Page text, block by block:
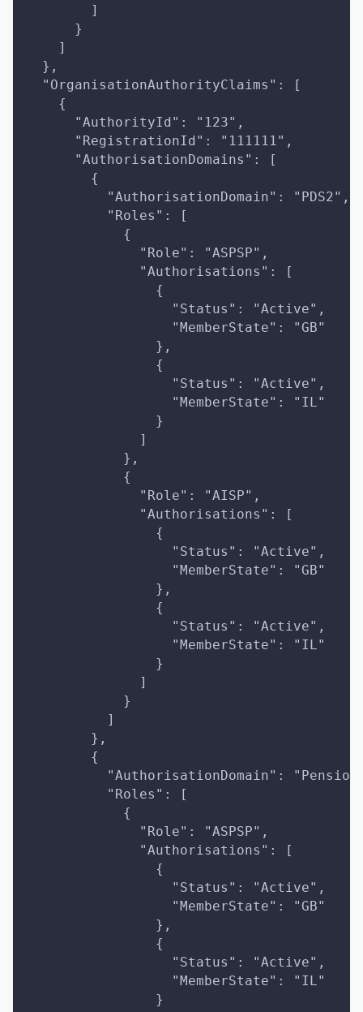
        ]
      }
    ]
  },
  "OrganisationAuthorityClaims": [
    {
      "AuthorityId": "123",
      "RegistrationId": "111111",
      "AuthorisationDomains": [
        {
          "AuthorisationDomain": "PDS2",
          "Roles": [
            {
              "Role": "ASPSP",
              "Authorisations": [
                {
                  "Status": "Active",
                  "MemberState": "GB"
                },
                {
                  "Status": "Active",
                  "MemberState": "IL"
                }
              ]
            },
            {
              "Role": "AISP",
              "Authorisations": [
                {
                  "Status": "Active",
                  "MemberState": "GB"
                },
                {
                  "Status": "Active",
                  "MemberState": "IL"
                }
              ]
            }
          ]
        },
        {
"AuthorisationDomain":
          "Roles": [
            {
              "Role": "ASPSP",
              "Authorisations": [
                {
                  "Status": "Active",
                  "MemberState": "GB"
                },
                {
                  "Status": "Active",
                  "MemberState": "IL"
                }